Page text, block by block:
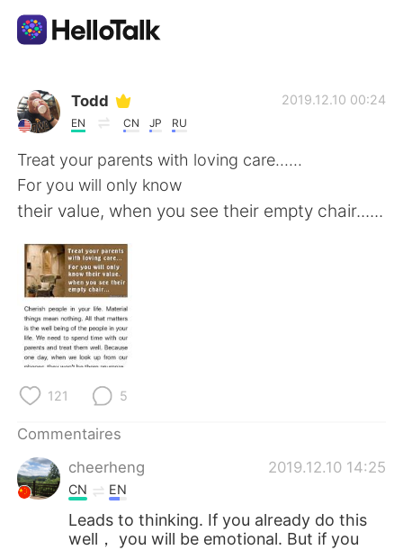
Appli d'échange linguistique
AI Grammar Checker
Français
English
繁體中文
العربية
Русский
Indonesia
Türkçe Tiếng Việt
Todd
EN CN JP RU
2019.12.10 00:24
Treat your parents with loving care......
For you will only know
their value, when you see their empty chair......
121 5
Commentaires
cheerheng
2019.12.10 14:25
CN EN
Leads to thinking. If you already do this
well， you will be emotional. But if you